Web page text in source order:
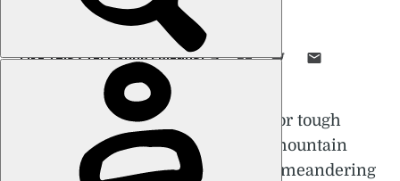
MARTHA HALES
8 MAY 2018 • 5 MIN READ
LIKE THIS? TELL YOUR FRIENDS! →
W
hether you’re looking for tough
multi-day treks along mountain
ridges or gentler hikes meandering